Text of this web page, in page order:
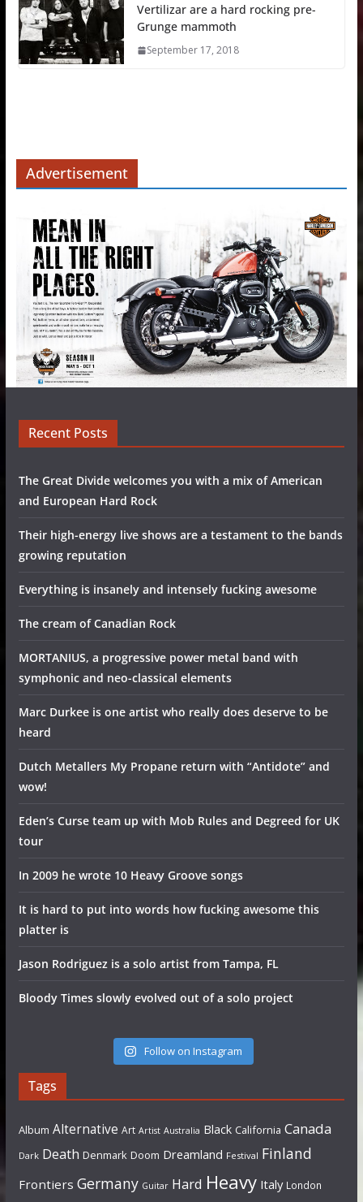
Vertilizar are a hard rocking pre-
Grunge mammoth
September 17, 2018
Advertisement
Recent Posts
The Great Divide welcomes you with a mix of American
and European Hard Rock
Their high-energy live shows are a testament to the bands
growing reputation
Everything is insanely and intensely fucking awesome
The cream of Canadian Rock
MORTANIUS, a progressive power metal band with
symphonic and neo-classical elements
Marc Durkee is one artist who really does deserve to be
heard
Dutch Metallers My Propane return with “Antidote” and
wow!
Eden’s Curse team up with Mob Rules and Degreed for UK
tour
In 2009 he wrote 10 Heavy Groove songs
It is hard to put into words how fucking awesome this
platter is
Jason Rodriguez is a solo artist from Tampa, FL
Bloody Times slowly evolved out of a solo project
Follow on Instagram
Tags
Album Alternative Art Artist Australia Black California Canada
Dark Death Denmark Doom Dreamland Festival Finland
Frontiers Germany Guitar Hard Heavy Italy London